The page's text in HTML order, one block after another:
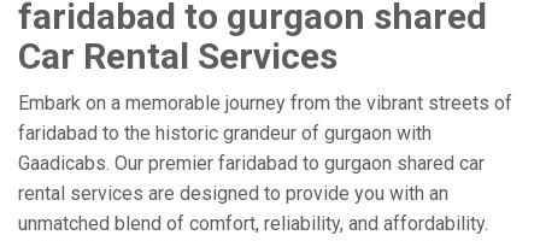
faridabad to gurgaon shared
Car Rental Services
Embark on a memorable journey from the vibrant streets of
faridabad to the historic grandeur of gurgaon with
Gaadicabs. Our premier faridabad to gurgaon shared car
rental services are designed to provide you with an
unmatched blend of comfort, reliability, and affordability.